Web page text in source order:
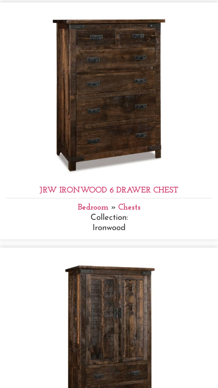
JRW IRONWOOD 6 DRAWER CHEST
Bedroom» Chests
Collection:
Ironwood